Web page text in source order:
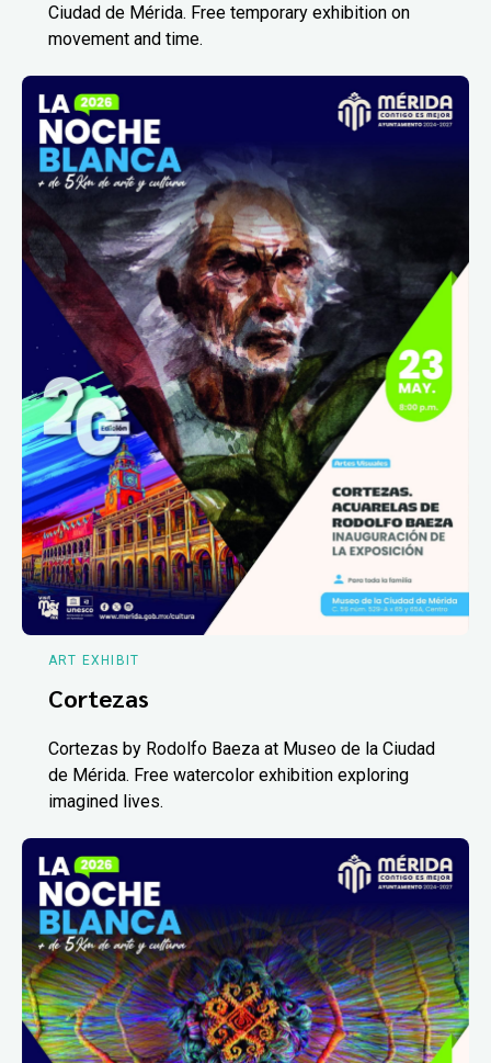
Ciudad de Mérida. Free temporary exhibition on
movement and time.
ART EXHIBIT
Cortezas
Cortezas by Rodolfo Baeza at Museo de la Ciudad
de Mérida. Free watercolor exhibition exploring
imagined lives.